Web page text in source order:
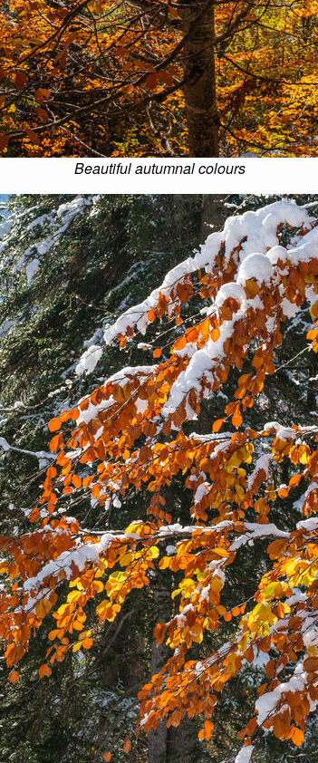
Beautiful autumnal colours